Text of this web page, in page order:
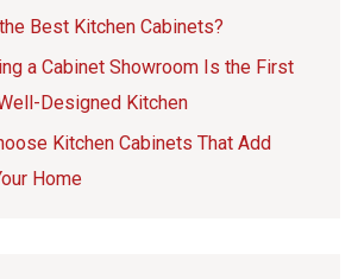
Best Kitchen Cabinets?
a Cabinet Showroom Is the First
Designed Kitchen
Kitchen Cabinets That Add
Home